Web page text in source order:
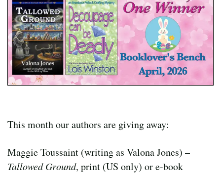
This month our authors are giving away:
Maggie Toussaint (writing as Valona Jones) –
Tallowed Ground, print (US only) or e-book